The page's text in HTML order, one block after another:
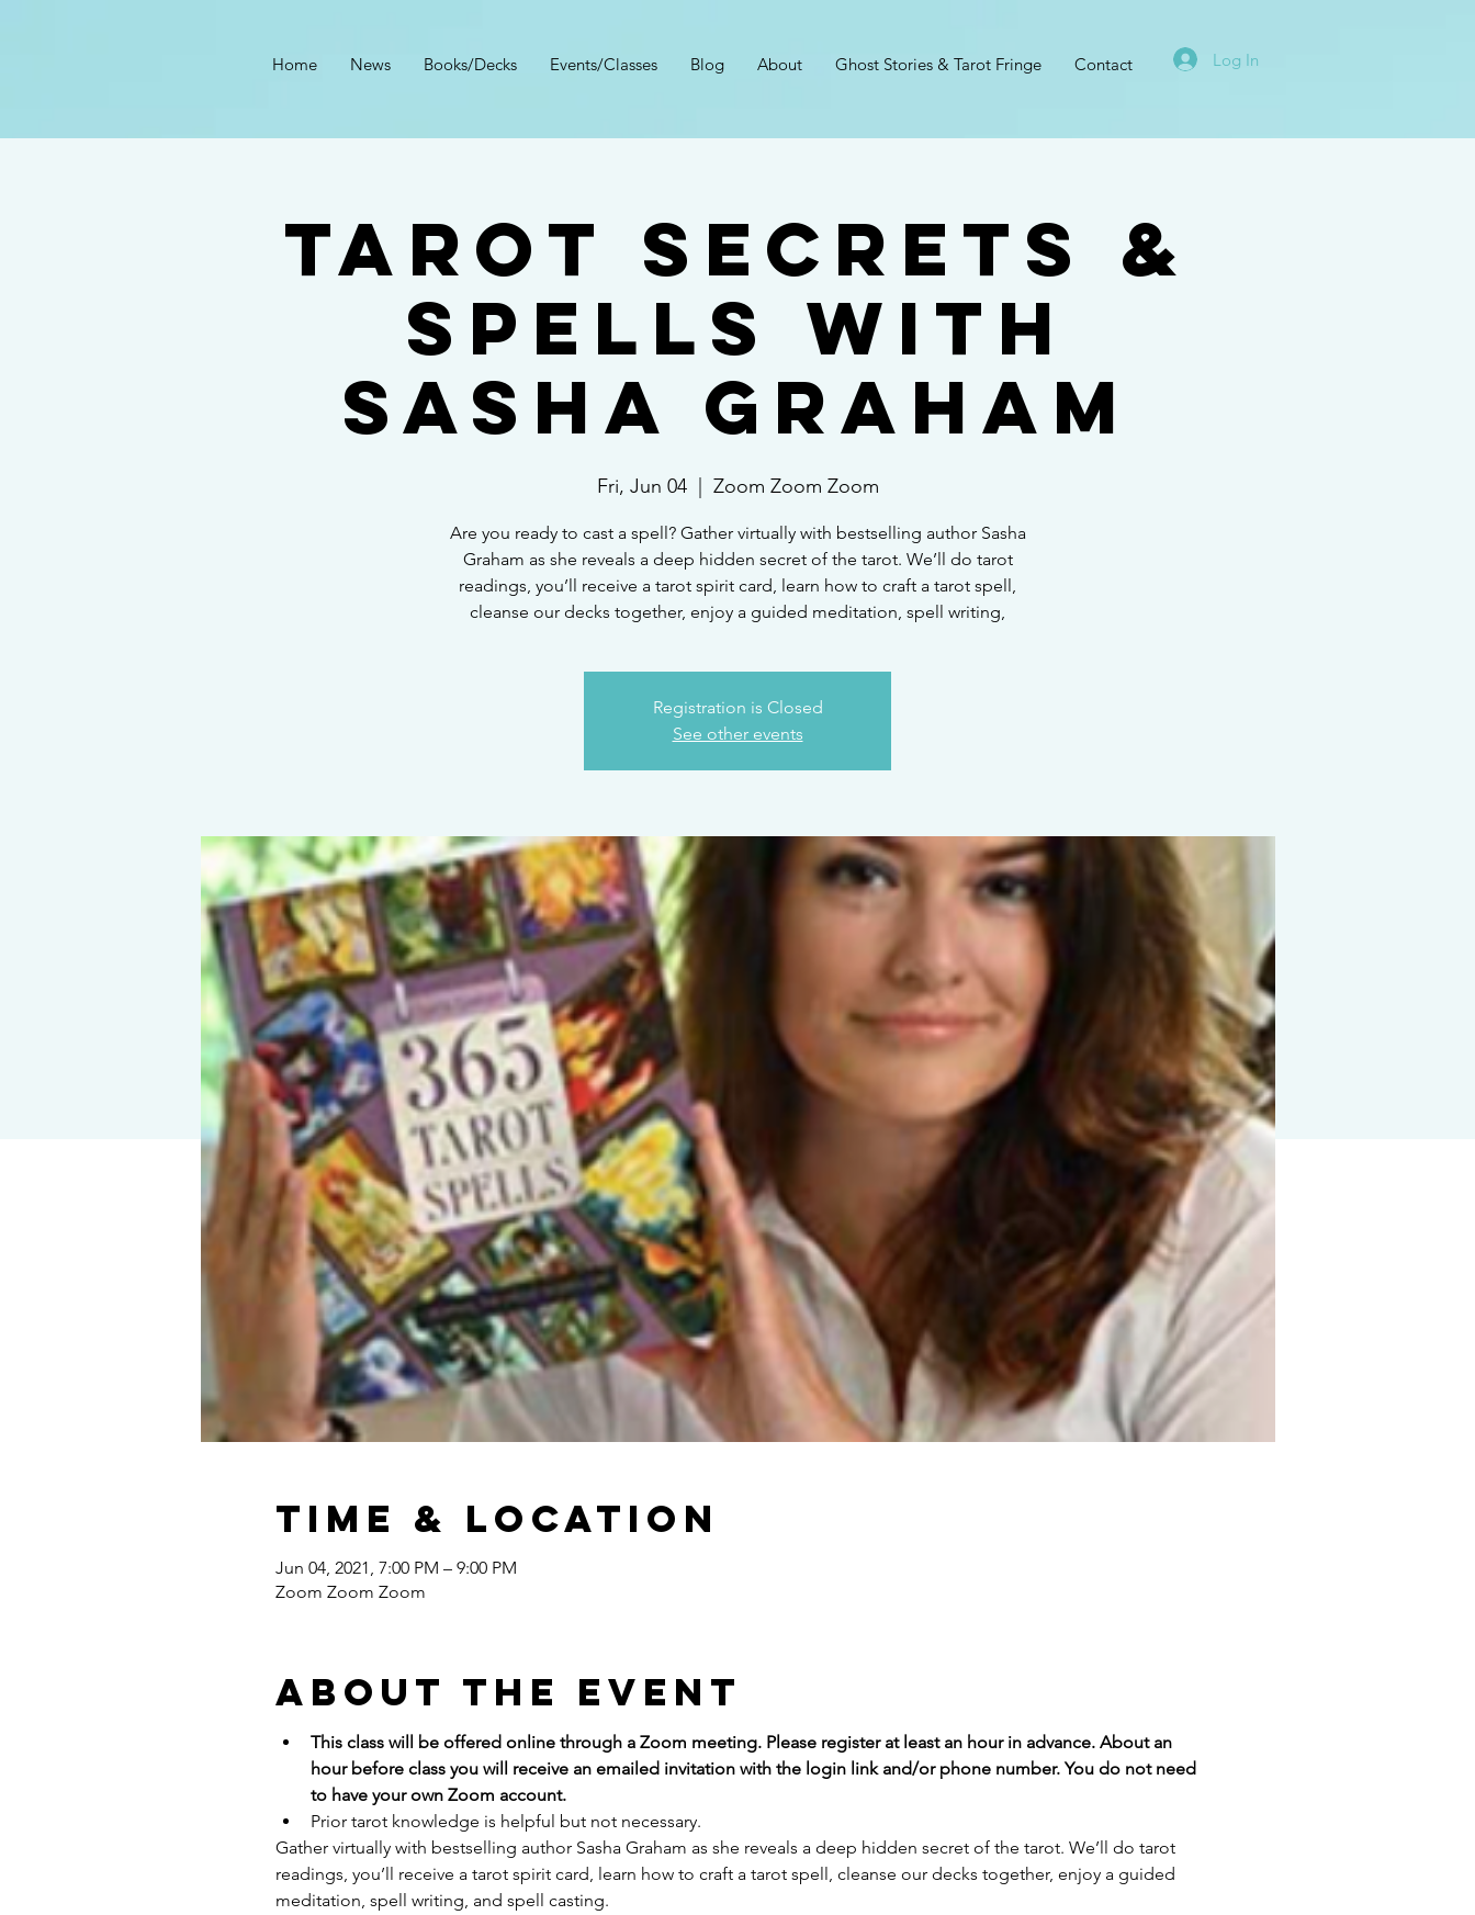
Home News Books/Decks Events/Classes Blog About Ghost Stories & Tarot Fringe Contact Log In
Tarot Secrets &
Spells with
Sasha Graham
Fri, Jun 04
  |
Zoom Zoom Zoom
Are you ready to cast a spell? Gather virtually with bestselling author Sasha
Graham as she reveals a deep hidden secret of the tarot. We’ll do tarot
readings, you’ll receive a tarot spirit card, learn how to craft a tarot spell,
cleanse our decks together, enjoy a guided meditation, spell writing,
Registration is Closed
See other events
Time & Location
Jun 04, 2021, 7:00 PM – 9:00 PM
Zoom Zoom Zoom
About the event
This class will be offered online through a Zoom meeting. Please register at least an hour in advance. About an
hour before class you will receive an emailed invitation with the login link and/or phone number. You do not need
to have your own Zoom account.
Prior tarot knowledge is helpful but not necessary.
Gather virtually with bestselling author Sasha Graham as she reveals a deep hidden secret of the tarot. We’ll do tarot
readings, you’ll receive a tarot spirit card, learn how to craft a tarot spell, cleanse our decks together, enjoy a guided
meditation, spell writing, and spell casting.